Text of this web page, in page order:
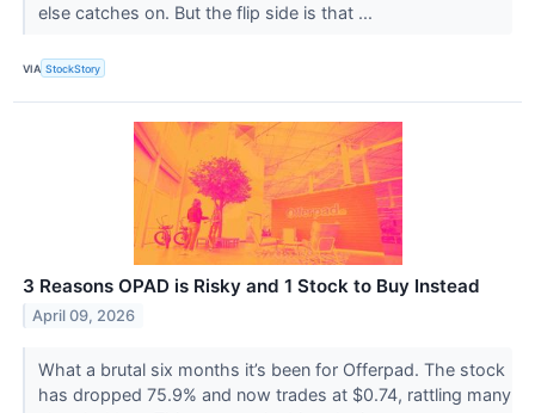
else catches on. But the flip side is that ...
VIA StockStory
3 Reasons OPAD is Risky and 1 Stock to Buy Instead
April 09, 2026
What a brutal six months it’s been for Offerpad. The stock
has dropped 75.9% and now trades at $0.74, rattling many